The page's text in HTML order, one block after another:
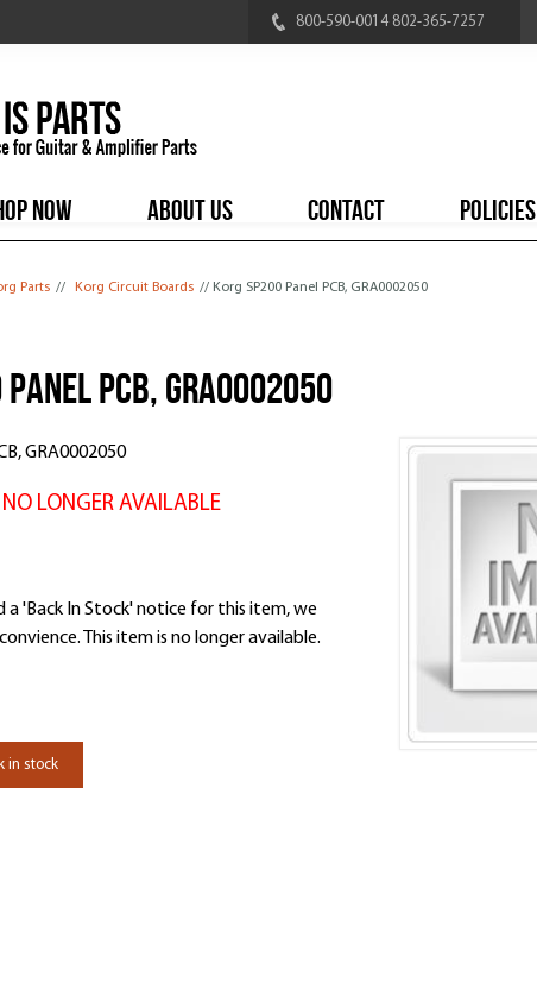
800-590-0014 802-365-7257
NOW ABOUT US CONTACT POLICIES
Parts // Korg Circuit Boards // Korg SP200 Panel PCB, GRA0002050
PCB, GRA0002050
GRA0002050
LONGER AVAILABLE
a 'Back In Stock' notice for this item, we
This item is no longer available.
in stock